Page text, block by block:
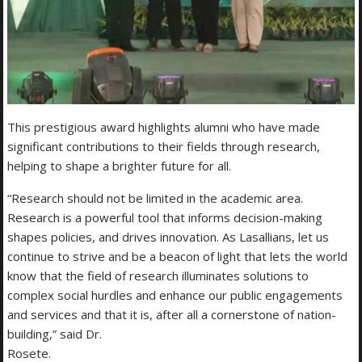
This prestigious award highlights alumni who have made
significant contributions to their fields through research,
helping to shape a brighter future for all.
“Research should not be limited in the academic area.
Research is a powerful tool that informs decision-making
shapes policies, and drives innovation. As Lasallians, let us
continue to strive and be a beacon of light that lets the world
know that the field of research illuminates solutions to
complex social hurdles and enhance our public engagements
and services and that it is, after all a cornerstone of nation-
building,” said Dr.
Rosete.